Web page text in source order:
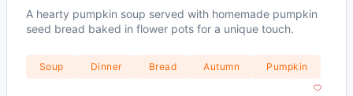
A hearty pumpkin soup served with homemade pumpkin
seed bread baked in flower pots for a unique touch.
Soup Dinner Bread Autumn Pumpkin